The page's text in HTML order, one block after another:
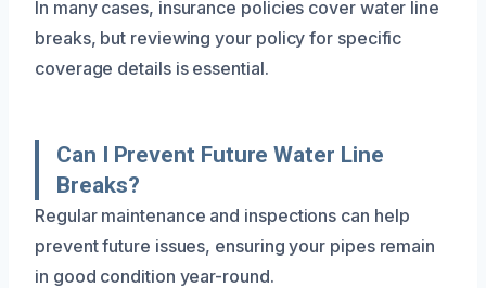
In many cases, insurance policies cover water line
breaks, but reviewing your policy for specific
coverage details is essential.
Can I Prevent Future Water Line
Breaks?
Regular maintenance and inspections can help
prevent future issues, ensuring your pipes remain
in good condition year-round.